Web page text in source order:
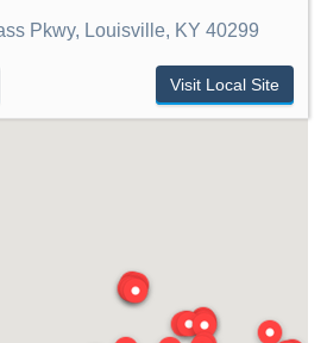
Pkwy, Louisville, KY 40299
Visit Local Site